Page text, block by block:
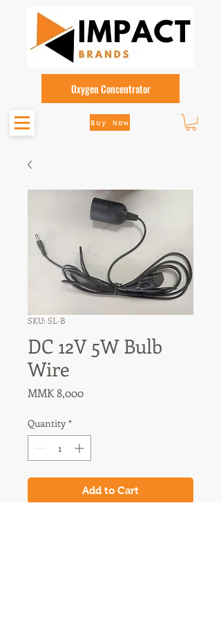
Buy Now
Oxygen Concentrator
SKU: SL-B
DC 12V 5W Bulb
Wire
MMK 8,000Price
Quantity *
Add to Cart